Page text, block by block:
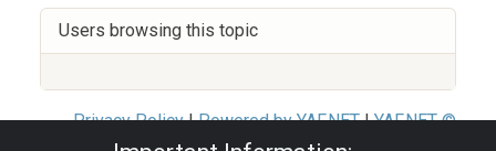
Users browsing this topic
Privacy Policy|Powered by YAF.NET|YAF.NET ©